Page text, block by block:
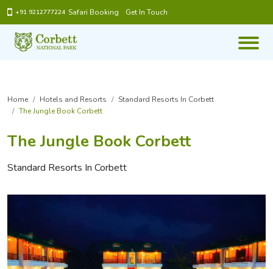
+91 9212777224 Safari Booking Get In Touch
Home Hotels and Resorts
Standard Resorts In Corbett
The Jungle Book Corbett
The Jungle Book Corbett
Standard Resorts In Corbett